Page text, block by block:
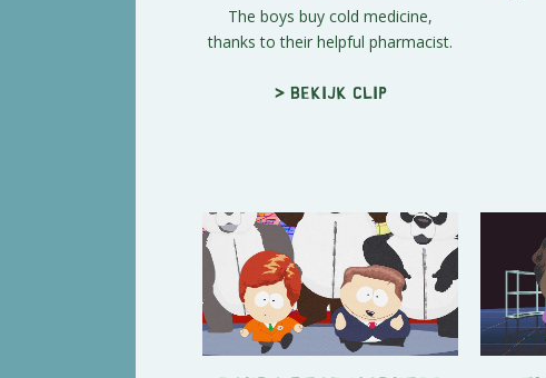
The boys buy cold medicine,
thanks to their helpful pharmacist.
> Bekijk clip